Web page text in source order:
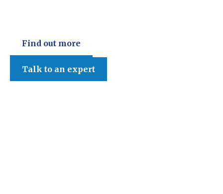
Find out more
Talk to an expert